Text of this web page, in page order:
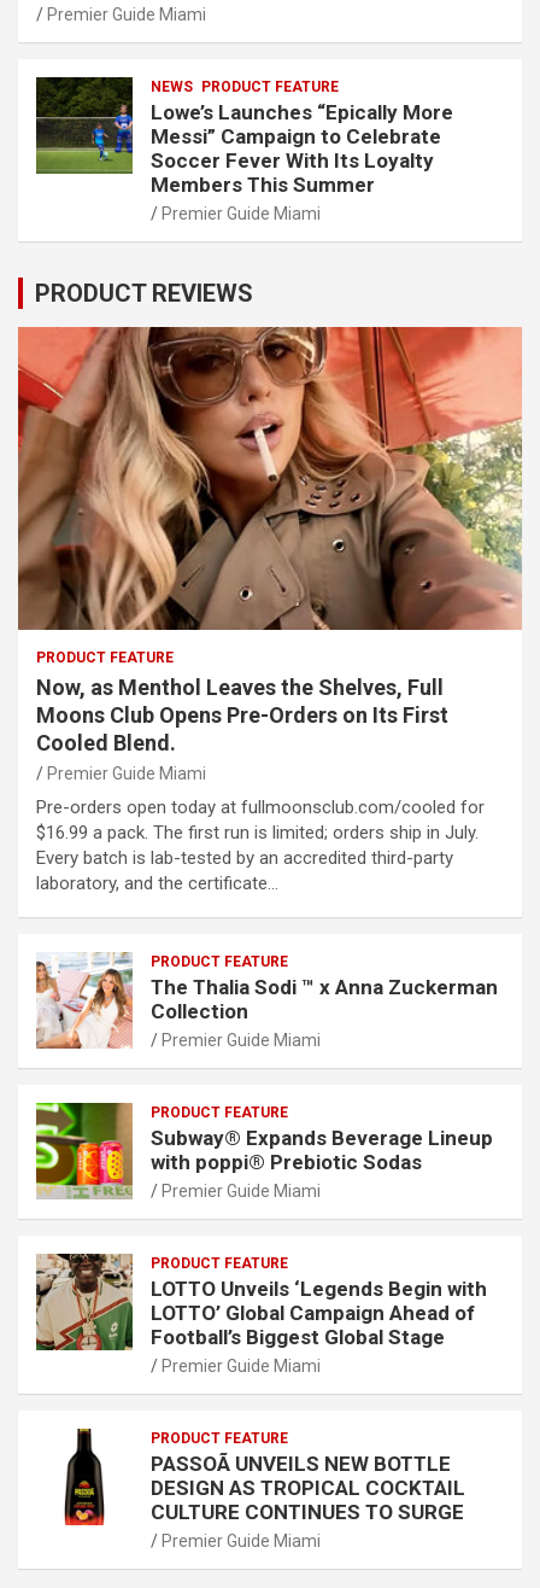
Premier Guide Miami
NEWS PRODUCT FEATURE
Lowe’s Launches “Epically More
Messi” Campaign to Celebrate
Soccer Fever With Its Loyalty
Members This Summer
Premier Guide Miami
PRODUCT REVIEWS
PRODUCT FEATURE
Now, as Menthol Leaves the Shelves, Full
Moons Club Opens Pre-Orders on Its First
Cooled Blend.
Premier Guide Miami
Pre-orders open today at fullmoonsclub.com/cooled for
$16.99 a pack. The first run is limited; orders ship in July.
Every batch is lab-tested by an accredited third-party
laboratory, and the certificate…
PRODUCT FEATURE
The Thalia Sodi ™ x Anna Zuckerman
Collection
Premier Guide Miami
PRODUCT FEATURE
Subway® Expands Beverage Lineup
with poppi® Prebiotic Sodas
Premier Guide Miami
PRODUCT FEATURE
LOTTO Unveils ‘Legends Begin with
LOTTO’ Global Campaign Ahead of
Football’s Biggest Global Stage
Premier Guide Miami
PRODUCT FEATURE
PASSOÃ UNVEILS NEW BOTTLE
DESIGN AS TROPICAL COCKTAIL
CULTURE CONTINUES TO SURGE
Premier Guide Miami